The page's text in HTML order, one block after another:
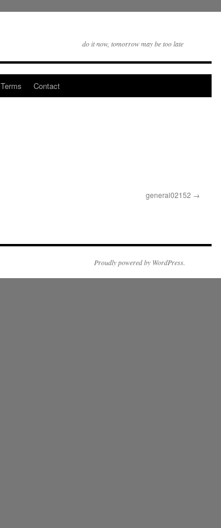
do it now, tomorrow may be too late
Terms Contact
general02152
Proudly powered by WordPress.